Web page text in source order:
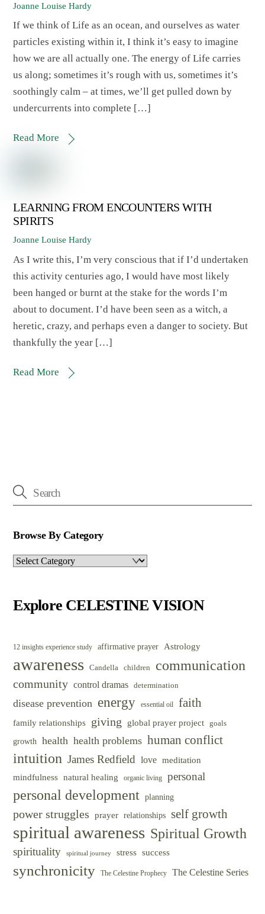
Joanne Louise Hardy
If we think of Life as an ocean, and ourselves as water
particles existing within it, I think it’s easy to imagine
how we are all actually one. The energy of Life carries
us along; sometimes it’s rough with us, sometimes it’s
soothingly calm – at times, we’ll get pulled down by
undercurrents into complete […]
Read More
LEARNING FROM ENCOUNTERS WITH
SPIRITS
Joanne Louise Hardy
As I write this, I’m very conscious that if I’d undertaken
this activity centuries ago, I would have most likely
been hanged or burnt at the stake for the words I’m
about to document. I’d have been seen as a witch, a
heretic, crazy, and perhaps even a danger to society. But
thankfully the year […]
Read More
Browse By Category
Browse
Explore CELESTINE VISION
12 insights experience study affirmative prayer Astrology
awareness Candella children communication
community control dramas determination
disease prevention energy essential oil faith
family relationships giving global prayer project goals
growth health health problems human conflict
intuition James Redfield love meditation
mindfulness natural healing organic living personal
personal development planning
power struggles prayer relationships self growth
spiritual awareness Spiritual Growth
spirituality spiritual journey stress success
synchronicity The Celestine Prophecy The Celestine Series